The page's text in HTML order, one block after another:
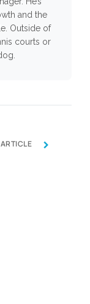
and the
Outside of
courts or
›